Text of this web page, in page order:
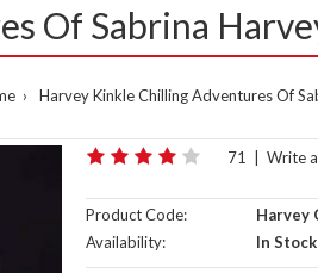
Of Sabrina
Harvey Kinkle Chilling Adventures Of
71 Write
Product Code:
Harvey
Availability:
In Stock